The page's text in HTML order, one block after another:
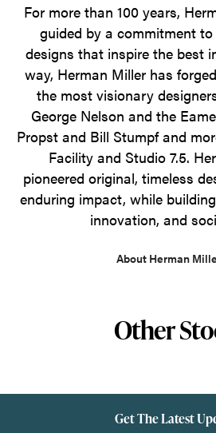
For more than 100 years,
guided by a commitment
designs that inspire the best
way, Herman Miller has
the most visionary
George Nelson and the
Propst and Bill Stumpf and
Facility and Studio 7.5.
pioneered original, timeless
enduring impact, while
innovation, and
About Herman
Other
Get The Latest